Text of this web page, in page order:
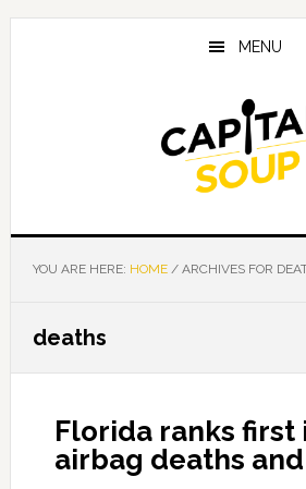
Skip
Skip
Skip
MENU
YOU ARE HERE: HOME /ARCHIVES FOR
deaths
Florida ranks first
airbag deaths